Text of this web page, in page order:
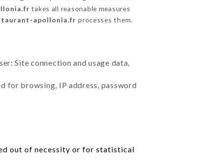
takes all reasonable measures
apollonia.fr processes them.
Site connection and usage data,
for browsing, IP address, password
out of necessity or for statistical